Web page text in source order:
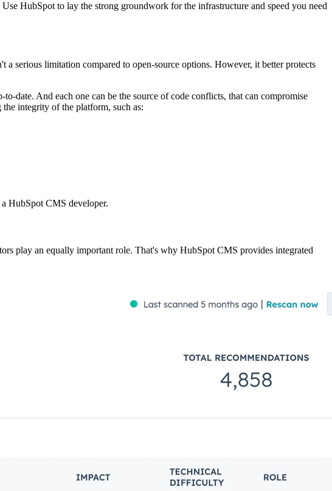
HubSpot to lay the strong groundwork for the infrastructure and speed you need
serious limitation compared to open-source options. However, it better protects
date. And each one can be the source of code conflicts, that can compromise
integrity of the platform, such as:
HubSpot CMS developer.
play an equally important role. That's why HubSpot CMS provides integrated